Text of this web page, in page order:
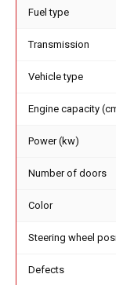
Fuel type
Transmission
Vehicle type
Engine capacity
Power (kw)
Number of doors
Color
Steering wheel
Defects